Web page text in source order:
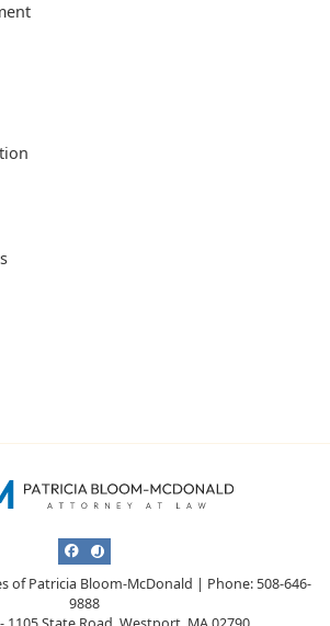
View our profile on Facebook, opens in
View our profile on Justia, opens in
of Patricia Bloom-McDonald | Phone: 508-646-
9888